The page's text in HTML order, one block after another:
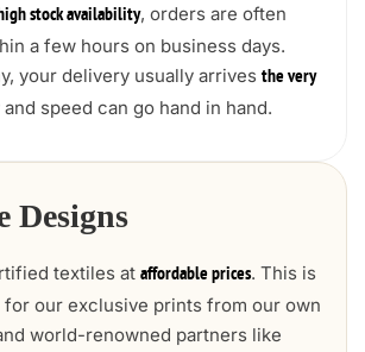
stock availability, orders are often
a few hours on business days.
your delivery usually arrives the very
and speed can go hand in hand.
Designs
textiles at affordable prices. This is
our exclusive prints from our own
world-renowned partners like